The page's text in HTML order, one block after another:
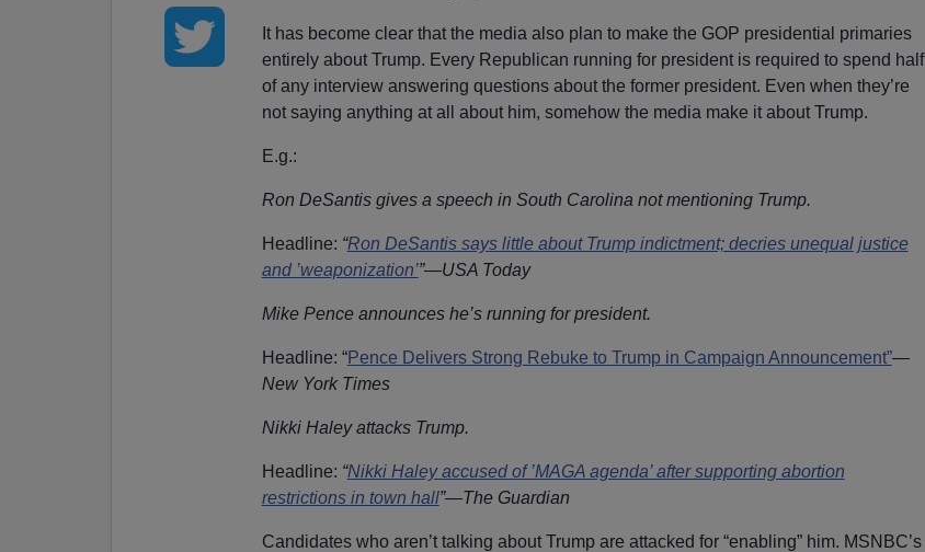
It has become clear that the media also plan to make the GOP presidential primaries
entirely about Trump. Every Republican running for president is required to spend half
of any interview answering questions about the former president. Even when they’re
not saying anything at all about him, somehow the media make it about Trump.
E.g.:
Ron DeSantis gives a speech in South Carolina not mentioning Trump.
Headline: “Ron DeSantis says little about Trump indictment; decries unequal justice
and ’weaponization’”—USA Today
Mike Pence announces he’s running for president.
Headline: “Pence Delivers Strong Rebuke to Trump in Campaign Announcement”—
New York Times
Nikki Haley attacks Trump.
Headline: “Nikki Haley accused of ’MAGA agenda’ after supporting abortion
restrictions in town hall”—The Guardian
Candidates who aren’t talking about Trump are attacked for “enabling” him. MSNBC’s